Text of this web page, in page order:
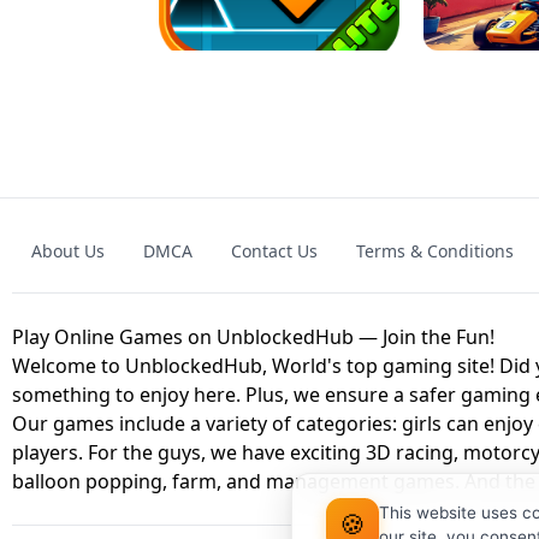
GAME
GRANNY
GEOMETRY DASH LITE UNBLOCKED
About Us DMCA Contact Us Terms & Conditions
Play Online Games on UnblockedHub — Join the Fun!
Welcome to UnblockedHub, World's top gaming site!
something to enjoy here. Plus, we ensure a safer
Our games include a variety of categories: girls can
players. For the guys, we have exciting 3D racing,
balloon popping, farm, and management games. And
🍪
This website uses